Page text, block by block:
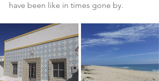
have been like in times gone by.